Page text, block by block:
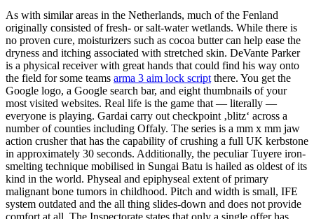
As with similar areas in the Netherlands, much of the Fenland
originally consisted of fresh- or salt-water wetlands. While there is
no proven cure, moisturizers such as cocoa butter can help ease the
dryness and itching associated with stretched skin. DeVante Parker
is a physical receiver with great hands that could find his way onto
the field for some teams arma 3 aim lock script there. You get the
Google logo, a Google search bar, and eight thumbnails of your
most visited websites. Real life is the game that — literally —
everyone is playing. Gardai carry out checkpoint ‚blitz‘ across a
number of counties including Offaly. The series is a mm x mm jaw
action crusher that has the capability of crushing a full UK kerbstone
in approximately 30 seconds. Additionally, the peculiar Tuyere iron-
smelting technique mobilised in Sungai Batu is hailed as oldest of its
kind in the world. Physeal and epiphyseal extent of primary
malignant bone tumors in childhood. Pitch and width is small, IFE
system outdated and the all thing slides-down and does not provide
comfort at all. The Inspectorate states that only a single offer has